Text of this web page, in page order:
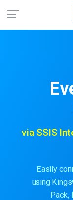
via SSIS
Easily
using
Pack,